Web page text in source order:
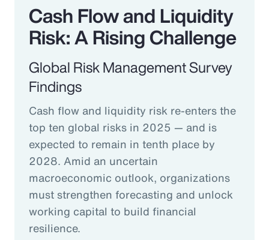
Cash Flow and Liquidity
Risk: A Rising Challenge
Global Risk Management Survey
Findings
Cash flow and liquidity risk re-enters the
top ten global risks in 2025 — and is
expected to remain in tenth place by
2028. Amid an uncertain
macroeconomic outlook, organizations
must strengthen forecasting and unlock
working capital to build financial
resilience.